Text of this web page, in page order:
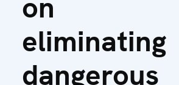
eliminating
dangerous